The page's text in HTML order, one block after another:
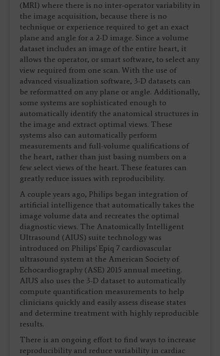
(MRI) where there is no inter-operator variability in
the image acquisition, because there is no
technique or experience required to get an exact
plane and angle for a 2-D image. Since a volume
dataset includes an image of the entire heart, it
allows the operator, or smart software, to select any
view required from one scan. With the use of
advanced visualization software, 3-D datasets can
be reformatted on any plane or angle. Additionally,
some systems are sophisticated enough to
automatically identify the anatomical structures in
the image and extract optimal views. These
systems also can automatically perform
measurements and full-volume qualifications of
the heart, rather than just basing numbers on a
few select views of the heart. These features can
greatly reduce issues with reproducibility.
A couple years ago, Philips began integration of
artificial intelligence that automatically takes the
image volume data and recreates the optimal
diagnostic views. The Anatomically Intelligent
Ultrasound (AIUS) suite technology was
introduced on Philips' Epiq 7 cardiovascular
ultrasound system at the American Society of
Echocardiography (ASE) 2015 annual meeting.
AIUS also uses the 3-D dataset to automatically
compute quantification measurements to help
clinicians quickly and easily assess disease states
and determine treatment with highly reproducible
results.
There is an ongoing effort to find ways to increase
reproducibility and reduce variability in cardiac